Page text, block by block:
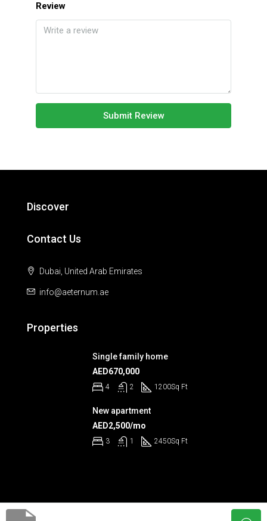
Review
Submit Review
Discover
Contact Us
Dubai, United Arab Emirates
info@aeternum.ae
Properties
Single family home
AED670,000
4 2 1200Sq Ft
New apartment
AED2,500/mo
3 1 2450Sq Ft